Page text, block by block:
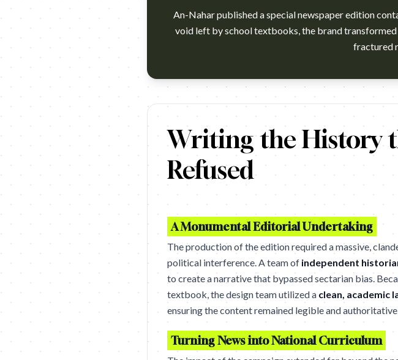
An-Nahar published a special newspaper edition
void left by school textbooks, the brand
fractured
https://www.youtube.com/watch?v=FBMY77_F9y8
Writing the History
Refused
A Monumental Editorial Undertaking
The production of the edition required a massive,
political interference. A team of independent
to create a narrative that bypassed sectarian bias.
textbook, the design team utilized a clean, academic
ensuring the content remained legible and
Turning News into National Curriculum